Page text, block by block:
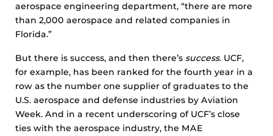
aerospace engineering department, “there are more
than 2,000 aerospace and related companies in
Florida.”
But there is success, and then there’s success. UCF,
for example, has been ranked for the fourth year in a
row as the number one supplier of graduates to the
U.S. aerospace and defense industries by Aviation
Week. And in a recent underscoring of UCF’s close
ties with the aerospace industry, the MAE